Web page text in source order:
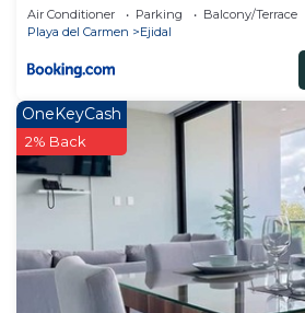
Air Conditioner Parking
Balcony/Terrace
Playa del Carmen
Ejidal
OneKeyCash
2% Back